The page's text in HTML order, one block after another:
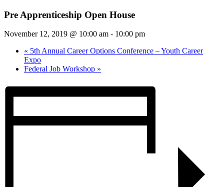
Pre Apprenticeship Open House
November 12, 2019 @ 10:00 am - 10:00 pm
« 5th Annual Career Options Conference – Youth Career
Expo
Federal Job Workshop »